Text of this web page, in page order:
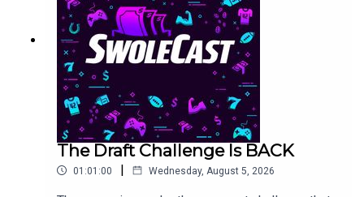
The Draft Challenge Is BACK
01:01:00 | Wednesday, August 5, 2026